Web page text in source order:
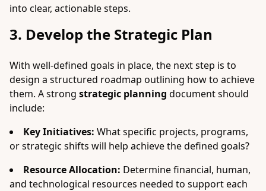
into clear, actionable steps.
3. Develop the Strategic Plan
With well-defined goals in place, the next step is to
design a structured roadmap outlining how to achieve
them. A strong strategic planning document should
include:
Key Initiatives: What specific projects, programs,
or strategic shifts will help achieve the defined goals?
Resource Allocation: Determine financial, human,
and technological resources needed to support each